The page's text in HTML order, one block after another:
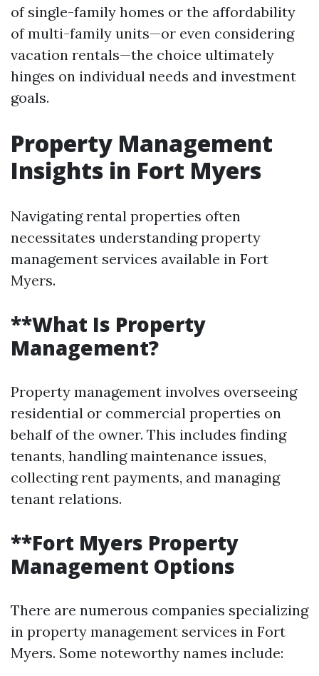
of single-family homes or the affordability
of multi-family units—or even considering
vacation rentals—the choice ultimately
hinges on individual needs and investment
goals.
Property Management
Insights in Fort Myers
Navigating rental properties often
necessitates understanding property
management services available in Fort
Myers.
**What Is Property
Management?
Property management involves overseeing
residential or commercial properties on
behalf of the owner. This includes finding
tenants, handling maintenance issues,
collecting rent payments, and managing
tenant relations.
**Fort Myers Property
Management Options
There are numerous companies specializing
in property management services in Fort
Myers. Some noteworthy names include: